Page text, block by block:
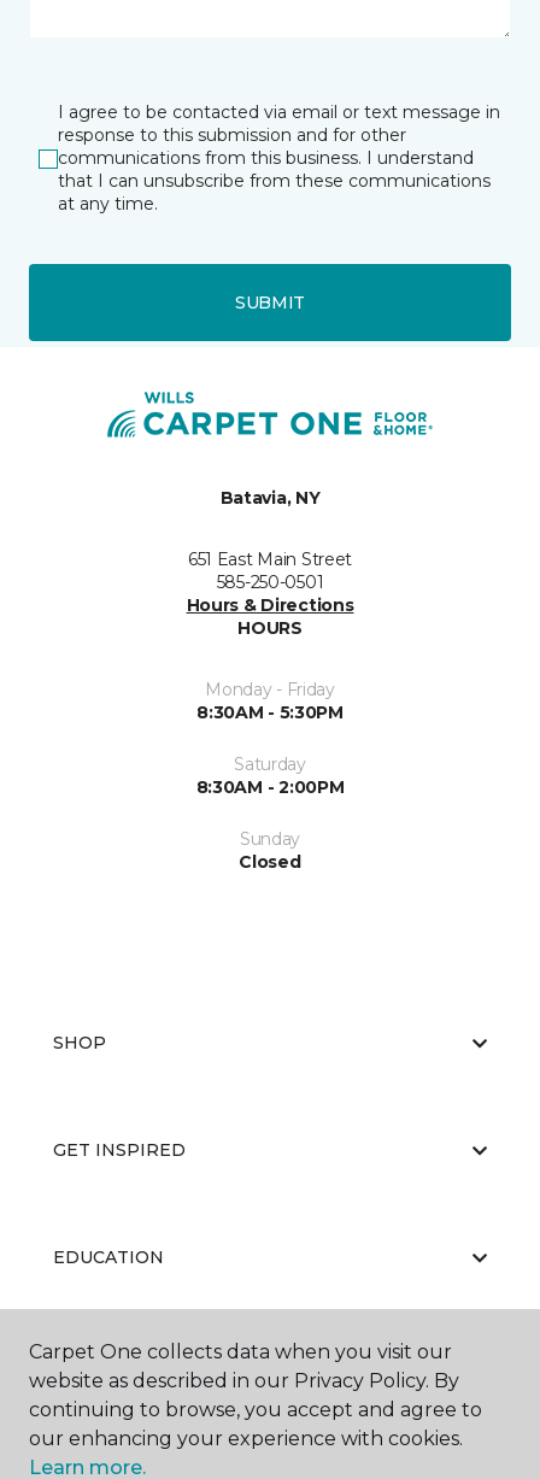
I agree to be contacted via email or text message in
response to this submission and for other
communications from this business. I understand
that I can unsubscribe from these communications
at any time.
SUBMIT
Batavia, NY
651 East Main Street
585-250-0501
Hours & Directions
HOURS
Monday - Friday
8:30AM - 5:30PM
Saturday
8:30AM - 2:00PM
Sunday
Closed
SHOP
GET INSPIRED
EDUCATION
ABOUT US
Carpet One collects data when you visit our
website as described in our Privacy Policy. By
continuing to browse, you accept and agree to
our enhancing your experience with cookies.
Learn more.